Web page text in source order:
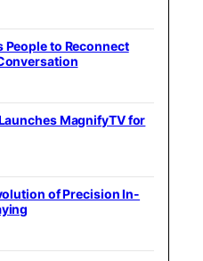
People to Reconnect
MagnifyTV for
of Precision In-